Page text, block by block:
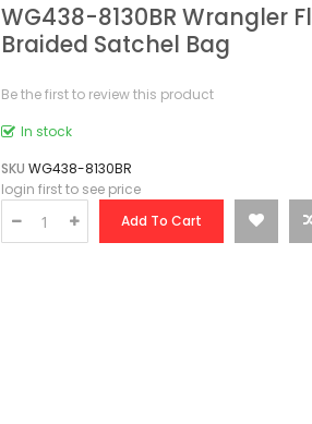
WG438-8130BR Wrangler
Braided Satchel Bag
Be the first to review this product
In stock
SKU WG438-8130BR
login first to see price
Add To Cart